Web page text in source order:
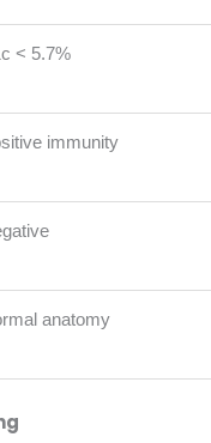
< 5.7%
immunity
anatomy